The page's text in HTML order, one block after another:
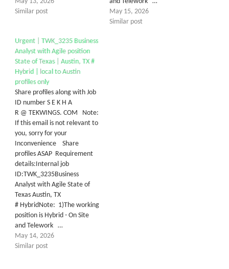
Similar post
May 15, 2026
Similar post
Urgent | TWK_3235 Business
Analyst with Agile position
State of Texas | Austin, TX #
Hybrid | local to Austin
profiles only
Share profiles along with Job
ID number S E K H A
R @ TEKWINGS. COM Note:
If this email is not relevant to
you, sorry for your
Inconvenience Share
profiles ASAP Requirement
details:Internal job
ID:TWK_3235Business
Analyst with Agile State of
Texas Austin, TX
# HybridNote: 1)The working
position is Hybrid - On Site
and Telework …
May 14, 2026
Similar post